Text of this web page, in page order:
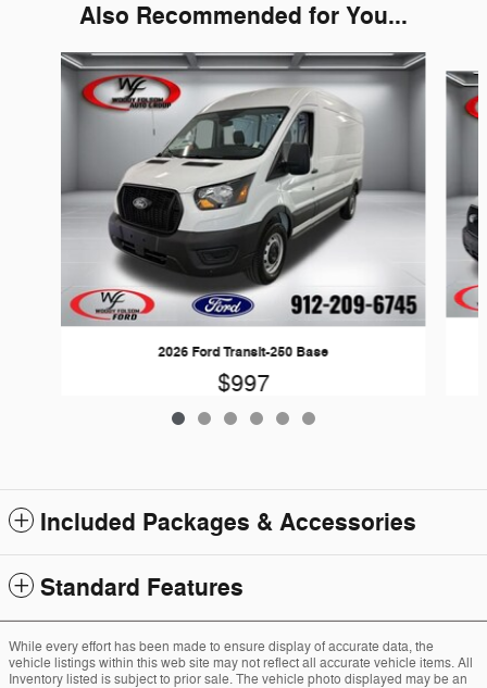
Also Recommended for You...
Slide 1 of 6
2026 Ford Transit-250 Base
$997
Included Packages & Accessories
Standard Features
While every effort has been made to ensure display of accurate data, the
vehicle listings within this web site may not reflect all accurate vehicle items. All
Inventory listed is subject to prior sale. The vehicle photo displayed may be an